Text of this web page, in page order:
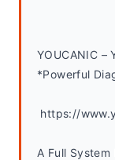
YOUCANIC –
*Powerful
https://
A Full